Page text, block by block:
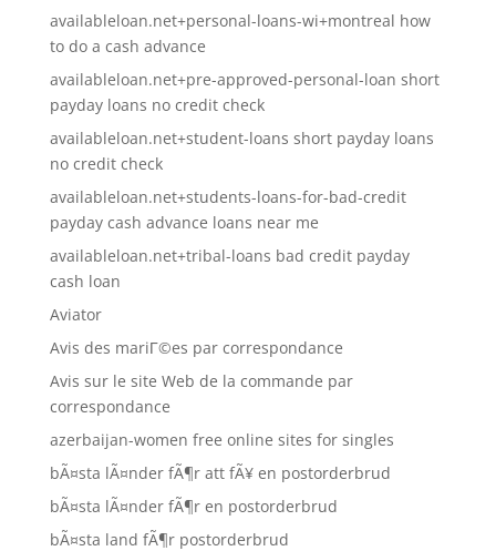
availableloan.net+personal-loans-wi+montreal how
to do a cash advance
availableloan.net+pre-approved-personal-loan short
payday loans no credit check
availableloan.net+student-loans short payday loans
no credit check
availableloan.net+students-loans-for-bad-credit
payday cash advance loans near me
availableloan.net+tribal-loans bad credit payday
cash loan
Aviator
Avis des mariГ©es par correspondance
Avis sur le site Web de la commande par
correspondance
azerbaijan-women free online sites for singles
bÃ¤sta lÃ¤nder fÃ¶r att fÃ¥ en postorderbrud
bÃ¤sta lÃ¤nder fÃ¶r en postorderbrud
bÃ¤sta land fÃ¶r postorderbrud